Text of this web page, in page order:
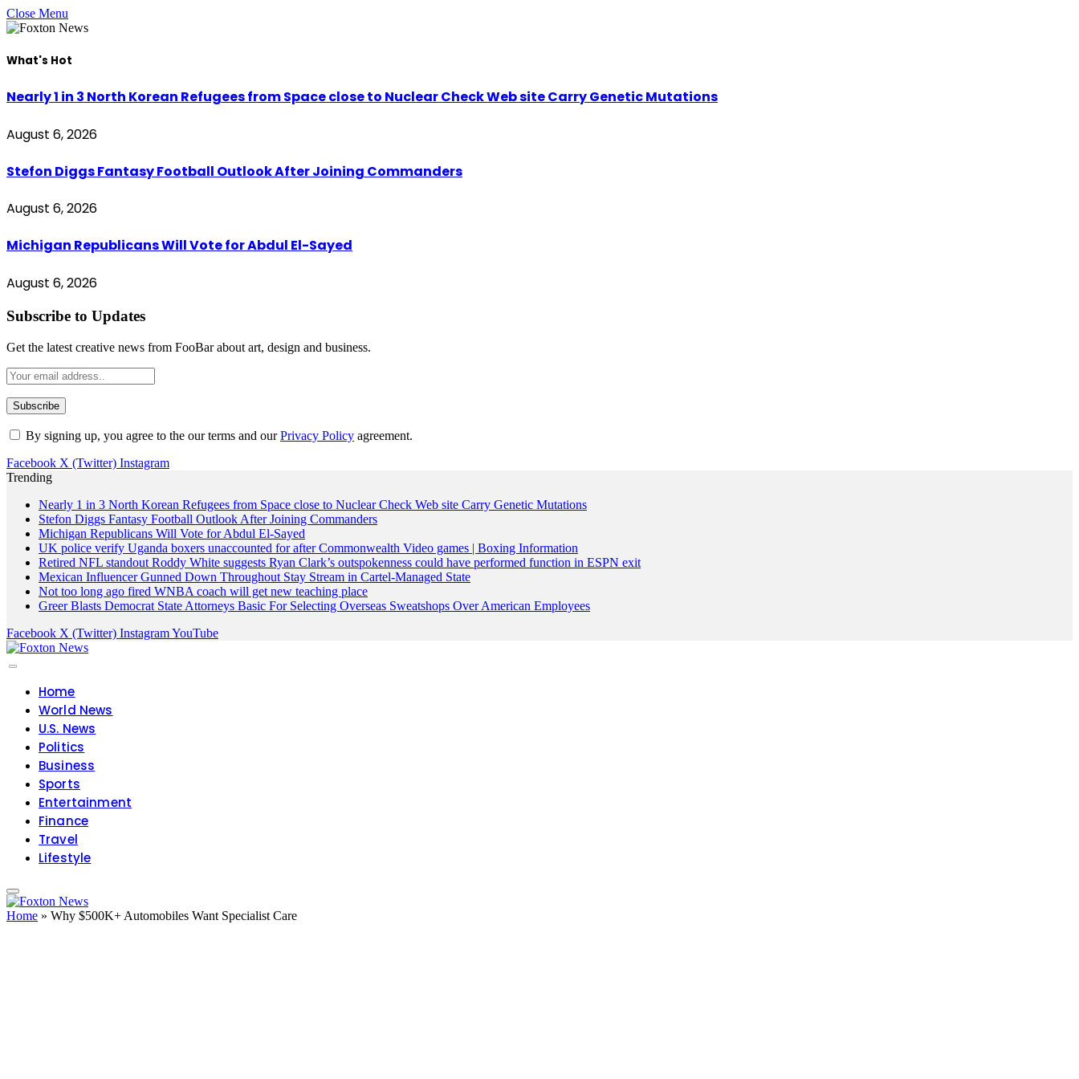
Close Menu
What's Hot
Nearly 1 in 3 North Korean Refugees from Space close to Nuclear Check Web site Carry Genetic Mutations
August 6, 2026
Stefon Diggs Fantasy Football Outlook After Joining Commanders
August 6, 2026
Michigan Republicans Will Vote for Abdul El-Sayed
August 6, 2026
Subscribe to Updates
Get the latest creative news from FooBar about art, design and business.
By signing up, you agree to the our terms and ourPrivacy Policy agreement.
Facebook X (Twitter) Instagram
Trending
Nearly 1 in 3 North Korean Refugees from Space close to Nuclear Check Web site Carry Genetic Mutations
Stefon Diggs Fantasy Football Outlook After Joining Commanders
Michigan Republicans Will Vote for Abdul El-Sayed
UK police verify Uganda boxers unaccounted for after Commonwealth Video games | Boxing Information
Retired NFL standout Roddy White suggests Ryan Clark’s outspokenness could have performed function in ESPN exit
Mexican Influencer Gunned Down Throughout Stay Stream in Cartel-Managed State
Not too long ago fired WNBA coach will get new teaching place
Greer Blasts Democrat State Attorneys Basic For Selecting Overseas Sweatshops Over American Employees
Facebook X (Twitter) InstagramYouTube
Home
World News
U.S. News
Politics
Business
Sports
Entertainment
Finance
Travel
Lifestyle
Home » Why $500K+ Automobiles Want Specialist Care